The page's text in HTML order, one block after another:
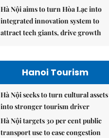
Hà Nội aims to turn Hòa Lạc into
integrated innovation system to
attract tech giants, drive growth
Hanoi Tourism
Hà Nội seeks to turn cultural assets
into stronger tourism driver
Hà Nội targets 30 per cent public
transport use to ease congestion